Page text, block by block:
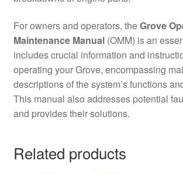
For owners and operators, theGrove
Maintenance Manual(OMM) is an
includes crucial information and
operating your Grove, encompassing
descriptions of the system’s functions
This manual also addresses potential
and provides their solutions.
Related products